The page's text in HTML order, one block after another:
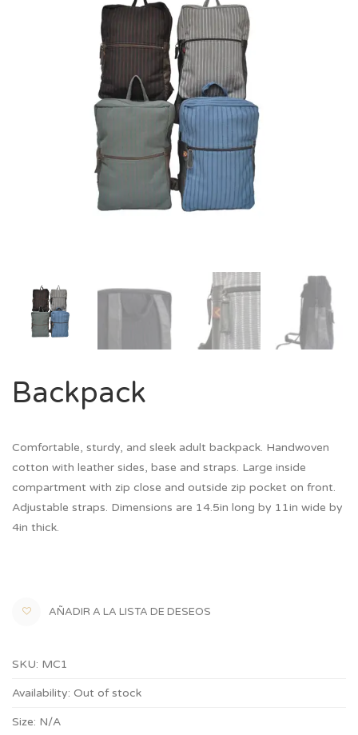
Backpack
Comfortable, sturdy, and sleek adult backpack. Handwoven
cotton with leather sides, base and straps. Large inside
compartment with zip close and outside zip pocket on front.
Adjustable straps. Dimensions are 14.5in long by 11in wide by
4in thick.
AÑADIR A LA LISTA DE DESEOS
SKU: MC1
Availability: Out of stock
Size: N/A